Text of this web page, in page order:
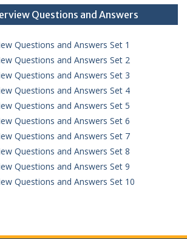
Questions and Answers
Questions and Answers Set 1
Questions and Answers Set 2
Questions and Answers Set 3
Questions and Answers Set 4
Questions and Answers Set 5
Questions and Answers Set 6
Questions and Answers Set 7
Questions and Answers Set 8
Questions and Answers Set 9
Questions and Answers Set 10